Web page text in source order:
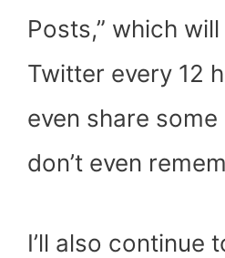
Posts,” which
Twitter every 12
even share
don’t even
I’ll also continue